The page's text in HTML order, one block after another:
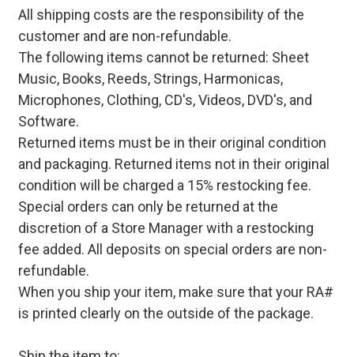
All shipping costs are the responsibility of the
customer and are non-refundable.
The following items cannot be returned: Sheet
Music, Books, Reeds, Strings, Harmonicas,
Microphones, Clothing, CD's, Videos, DVD's, and
Software.
Returned items must be in their original condition
and packaging. Returned items not in their original
condition will be charged a 15% restocking fee.
Special orders can only be returned at the
discretion of a Store Manager with a restocking
fee added. All deposits on special orders are non-
refundable.
When you ship your item, make sure that your RA#
is printed clearly on the outside of the package.